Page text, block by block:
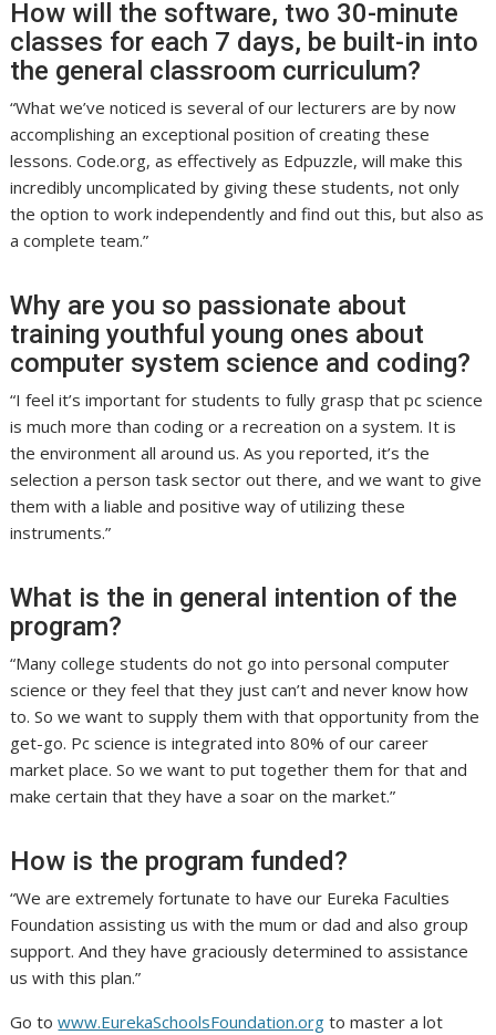
How will the software, two 30-minute
classes for each 7 days, be built-in into
the general classroom curriculum?
“What we’ve noticed is several of our lecturers are by now
accomplishing an exceptional position of creating these
lessons. Code.org, as effectively as Edpuzzle, will make this
incredibly uncomplicated by giving these students, not only
the option to work independently and find out this, but also as
a complete team.”
Why are you so passionate about
training youthful young ones about
computer system science and coding?
“I feel it’s important for students to fully grasp that pc science
is much more than coding or a recreation on a system. It is
the environment all around us. As you reported, it’s the
selection a person task sector out there, and we want to give
them with a liable and positive way of utilizing these
instruments.”
What is the in general intention of the
program?
“Many college students do not go into personal computer
science or they feel that they just can’t and never know how
to. So we want to supply them with that opportunity from the
get-go. Pc science is integrated into 80% of our career
market place. So we want to put together them for that and
make certain that they have a soar on the market.”
How is the program funded?
“We are extremely fortunate to have our Eureka Faculties
Foundation assisting us with the mum or dad and also group
support. And they have graciously determined to assistance
us with this plan.”
Go towww.EurekaSchoolsFoundation.org to master a lot